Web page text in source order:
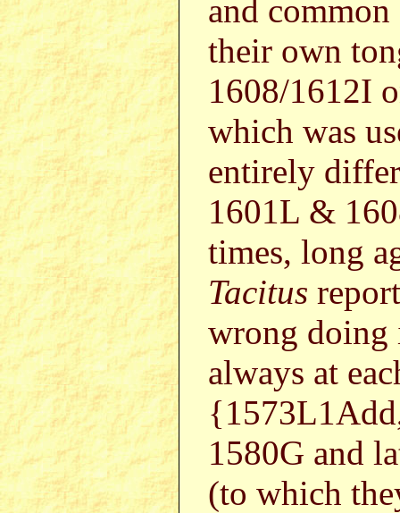
and
their own
1608/1612I
which was
entirely
1601L &
times, long
Tacitus
wrong doing
always at
1580G and
(to which